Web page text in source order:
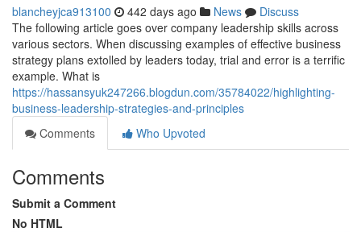
blancheyjca913100 442 days ago News
Discuss
The following article goes over company leadership skills across
various sectors. When discussing examples of effective business
strategy plans extolled by leaders today, trial and error is a terrific
example. What is
https://hassansyuk247266.blogdun.com/35784022/highlighting-
business-leadership-strategies-and-principles
Comments
Who Upvoted
Comments
Submit a Comment
No HTML